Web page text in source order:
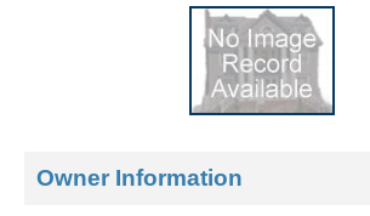
e
c
Owner Information